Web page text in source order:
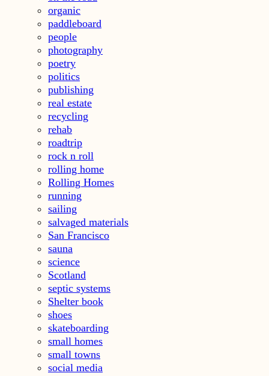
organic
paddleboard
people
photography
poetry
politics
publishing
real estate
recycling
rehab
roadtrip
rock n roll
rolling home
Rolling Homes
running
sailing
salvaged materials
San Francisco
sauna
science
Scotland
septic systems
Shelter book
shoes
skateboarding
small homes
small towns
social media